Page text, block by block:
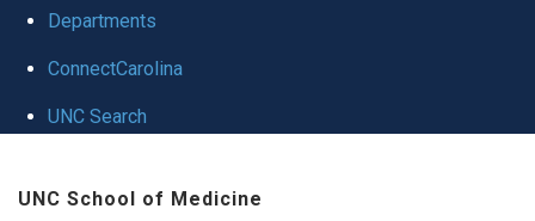
Departments
ConnectCarolina
UNC Search
UNC School of Medicine